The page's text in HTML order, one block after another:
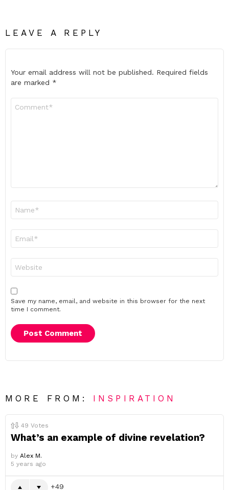
LEAVE A REPLY
Your email address will not be published. Required fields
are marked *
Save my name, email, and website in this browser for the next
time I comment.
MORE FROM: INSPIRATION
49 Votes
What’s an example of divine revelation?
by Alex M.
5 years ago
49